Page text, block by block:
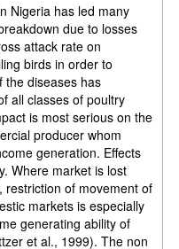
Nigeria has led many
due to losses
attack rate on
birds in order to
the diseases has
all classes of poultry
is most serious on the
producer whom
generation. Effects
Where market is lost
of movement of
markets is especially
generating ability of
et al., 1999). The non